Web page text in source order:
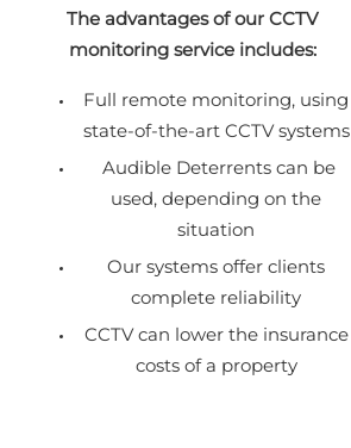
The advantages of our CCTV
monitoring service includes:
Full remote monitoring, using
state-of-the-art CCTV systems
Audible Deterrents can be
used, depending on the
situation
Our systems offer clients
complete reliability
CCTV can lower the insurance
costs of a property